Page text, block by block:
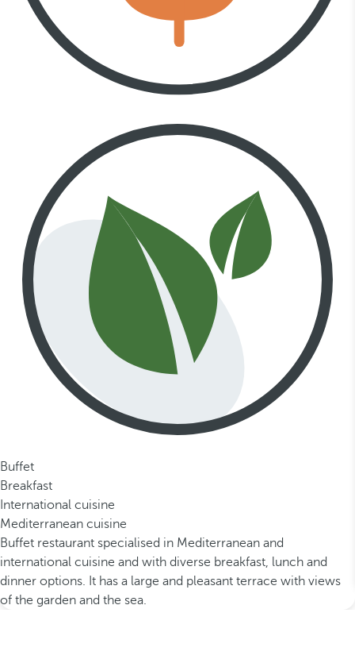
Buffet
Breakfast
International cuisine
Mediterranean cuisine
Buffet restaurant specialised in Mediterranean and
international cuisine and with diverse breakfast, lunch and
dinner options. It has a large and pleasant terrace with views
of the garden and the sea.